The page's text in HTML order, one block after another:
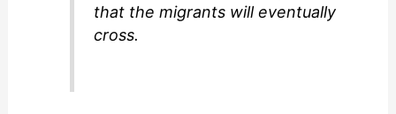
that the migrants will eventually
cross.